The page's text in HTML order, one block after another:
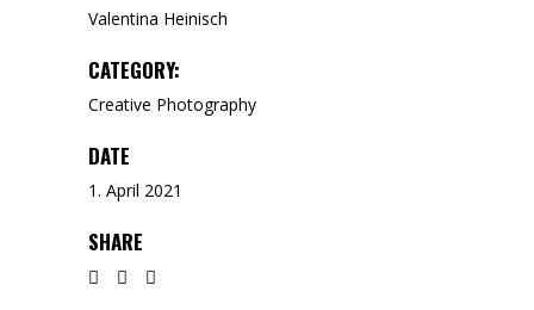
Valentina Heinisch
CATEGORY:
Creative Photography
DATE
1. April 2021
SHARE